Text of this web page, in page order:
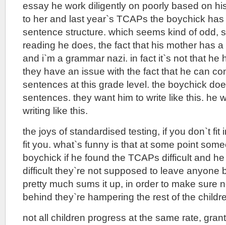
essay he work diligently on poorly based on
to her and last year`s TCAPs the boychick
sentence structure. which seems kind of odd,
reading he does, the fact that his mother has
and i`m a grammar nazi. in fact it`s not that he
they have an issue with the fact that he can
sentences at this grade level. the boychick
sentences. they want him to write like this. he
writing like this.
the joys of standardised testing, if you don`t fit
fit you. what`s funny is that at some point
boychick if he found the TCAPs difficult and
difficult they`re not supposed to leave anyone
pretty much sums it up, in order to make sure
behind they`re hampering the rest of the
not all children progress at the same rate,